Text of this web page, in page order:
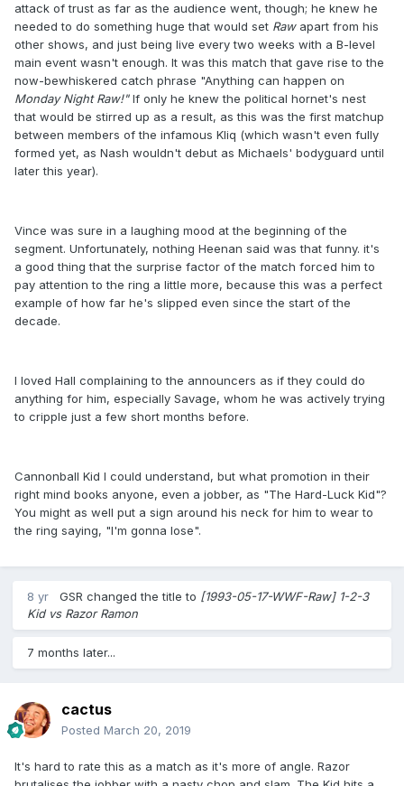
attack of trust as far as the audience went, though; he knew he
needed to do something huge that would set ​ Raw apart from his
other shows, and just being live every two weeks with a B-level
main event wasn't enough. It was this match that gave rise to the
now-bewhiskered catch phrase "Anything can happen on
Monday Night Raw​!"If only he knew the political hornet's nest
that would be stirred up as a result, as this was the first matchup
between members of the infamous Kliq (which wasn't even fully
formed yet, as Nash wouldn't debut as Michaels' bodyguard until
later this year).
Vince was sure in a laughing mood at the beginning of the
segment. Unfortunately, nothing Heenan said was that funny. it's
a good thing that the surprise factor of the match forced him to
pay attention to the ring a little more, because this was a perfect
example of how far he's slipped even since the start of the
decade.
I loved Hall complaining to the announcers as if they could do
anything for him, especially Savage, whom he was actively trying
to cripple just a few short months before.
Cannonball Kid I could understand, but what promotion in their
right mind books anyone, even a jobber, as "The Hard-Luck Kid"?
You might as well put a sign around his neck for him to wear to
the ring saying, "I'm gonna lose".
8 yr GSR changed the title to [1993-05-17-WWF-Raw] 1-2-3
Kid vs Razor Ramon
7 months later...
cactus
Posted March 20, 2019
It's hard to rate this as a match as it's more of angle. Razor